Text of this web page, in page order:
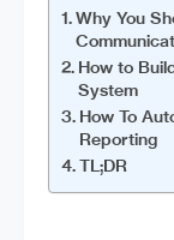
Why You
How to
System
How To
Reporting
TL;DR